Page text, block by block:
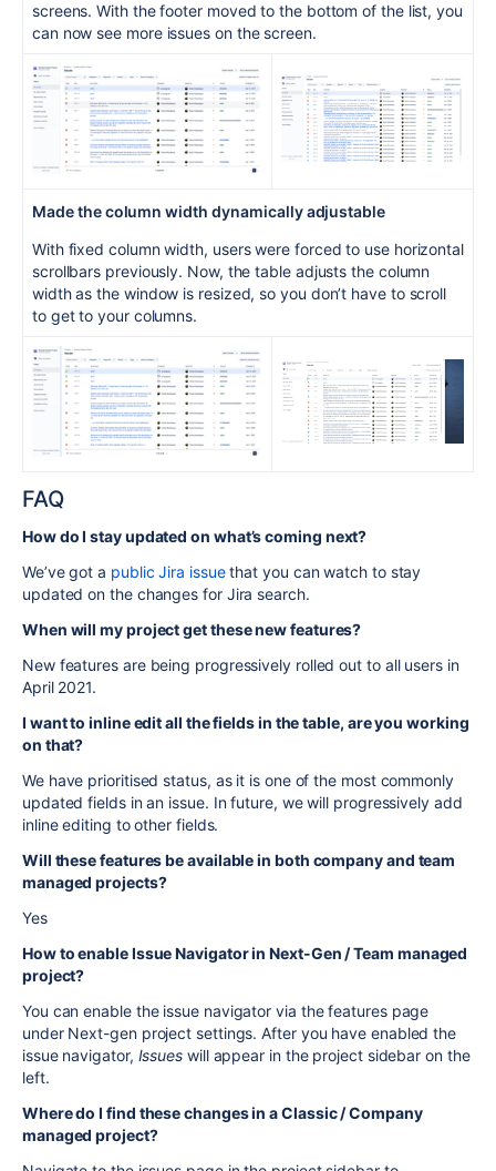
screens. With the footer moved to the bottom of the list, you
can now see more issues on the screen.
Made thecolumn width dynamically adjustable
With fixed column width, users were forced to use horizontal
scrollbars previously. Now, the table adjusts the column
width as the window is resized, so you don’t have to scroll
to get to your columns.
FAQ
How do I stay updated on what’s coming next?
We’ve got a public Jira issuethat you can watch to stay
updated on the changes for Jira search.
When will my project get these new features?
New features are being progressively rolled out to all users in
April 2021.
I want to inline edit all the fields in the table, are you working
on that?
We have prioritised status, as it is one of the most commonly
updated fields in an issue. In future, we will progressively add
inline editing to other fields.
Will these features be available in both company and team
managed projects?
Yes
How to enable Issue Navigator in Next-Gen / Team managed
project?
You can enable the issue navigator via the features page
under Next-gen project settings. After you have enabled the
issue navigator, Issues will appear in the project sidebar on the
left.
Where do I find these changes in a Classic / Company
managed project?